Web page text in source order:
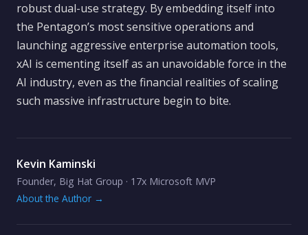
robust dual-use strategy. By embedding itself into
the Pentagon’s most sensitive operations and
launching aggressive enterprise automation tools,
xAI is cementing itself as an unavoidable force in the
AI industry, even as the financial realities of scaling
such massive infrastructure begin to bite.
Kevin Kaminski
Founder, Big Hat Group · 17x Microsoft MVP
About the Author →